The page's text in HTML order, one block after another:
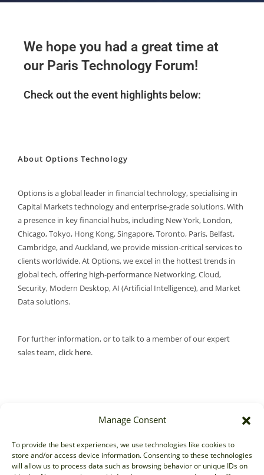
Manage Consent
To provide the best experiences, we use technologies like cookies to
store and/or access device information. Consenting to these technologies
will allow us to process data such as browsing behavior or unique IDs on
We hope you had a great time at
our Paris Technology Forum!
Check out the event highlights below:
About Options Technology
Options is a global leader in financial technology, specialising in
Capital Markets technology and enterprise-grade solutions. With
a presence in key financial hubs, including New York, London,
Chicago, Tokyo, Hong Kong, Singapore, Toronto, Paris, Belfast,
Cambridge, and Auckland, we provide mission-critical services to
clients worldwide. At Options, we excel in the hottest trends in
global tech, offering high-performance Networking, Cloud,
Security, Modern Desktop, AI (Artificial Intelligence), and Market
Data solutions.
For further information, or to talk to a member of our expert
sales team,click here.
sales@options-it.com